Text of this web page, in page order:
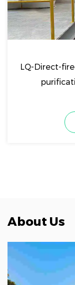
LQ-Direct-
About Us